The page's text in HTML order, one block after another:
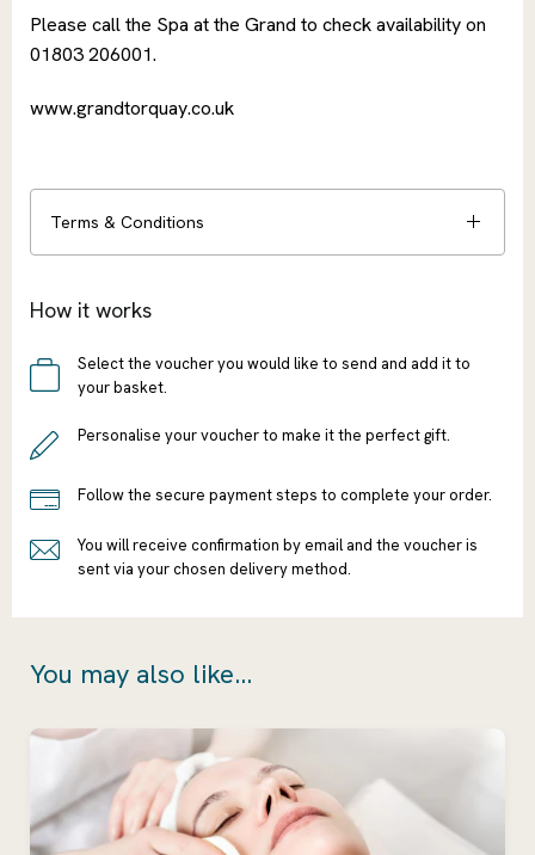
Continue
Shopping
Please call the Spa at the Grand to check availability on
01803 206001.
www.grandtorquay.co.uk
Terms & Conditions
How it works
Select the voucher you would like to send and add it to
your basket.
Personalise your voucher to make it the perfect gift.
Follow the secure payment steps to complete your order.
You will receive confirmation by email and the voucher is
sent via your chosen delivery method.
You may also like...